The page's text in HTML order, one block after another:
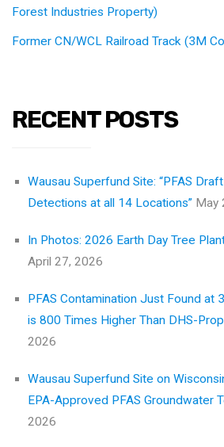
Forest Industries Property)
Former CN/WCL Railroad Track (3M
RECENT POSTS
Wausau Superfund Site: “PFAS
Detections at all 14 Locations” May
In Photos: 2026 Earth Day Tree
April 27, 2026
PFAS Contamination Just Found at
is 800 Times Higher Than DHS-
2026
Wausau Superfund Site on
EPA-Approved PFAS Groundwater
2026